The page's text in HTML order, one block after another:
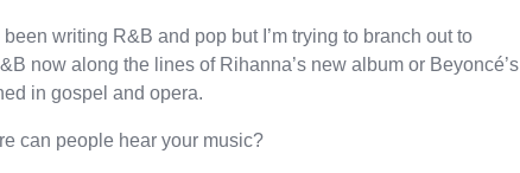
writing R&B and pop but I’m trying to branch out to
now along the lines of Rihanna’s new album or Beyoncé’s
in gospel and opera.
can people hear your music?